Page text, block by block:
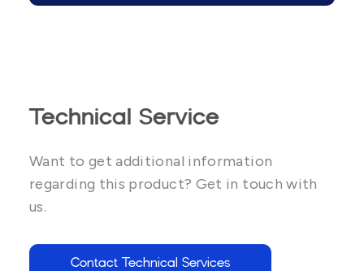
Technical Service
Want to get additional information
regarding this product? Get in touch with
us.
Contact Technical Services